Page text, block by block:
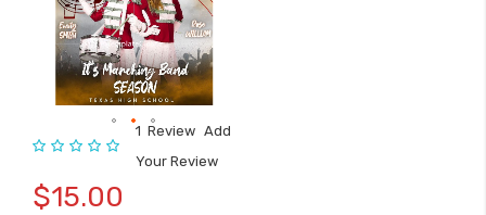
Rating:
1 Review Add
Your Review
$15.00
images
gallery
Skip
the